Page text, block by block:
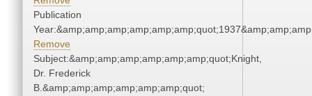
Publication
Remove
Subject:&amp;amp;amp;amp;amp;amp;quot;Knight,
Dr. Frederick
B.&amp;amp;amp;amp;amp;amp;quot;